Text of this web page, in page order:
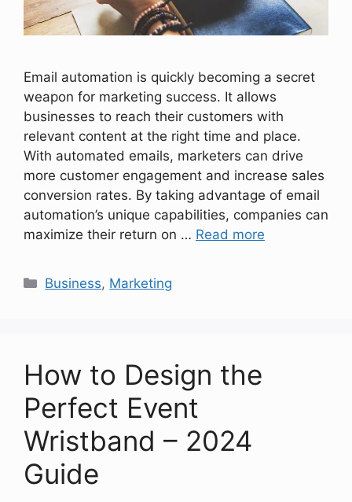
Email automation is quickly becoming a secret
weapon for marketing success. It allows
businesses to reach their customers with
relevant content at the right time and place.
With automated emails, marketers can drive
more customer engagement and increase sales
conversion rates. By taking advantage of email
automation’s unique capabilities, companies can
maximize their return on … Read more
Categories
Business, Marketing
How to Design the
Perfect Event
Wristband – 2024
Guide